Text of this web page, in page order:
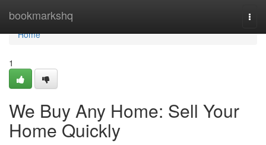
bookmarkshq
Home
Home
1
We Buy Any Home: Sell Your
Home Quickly